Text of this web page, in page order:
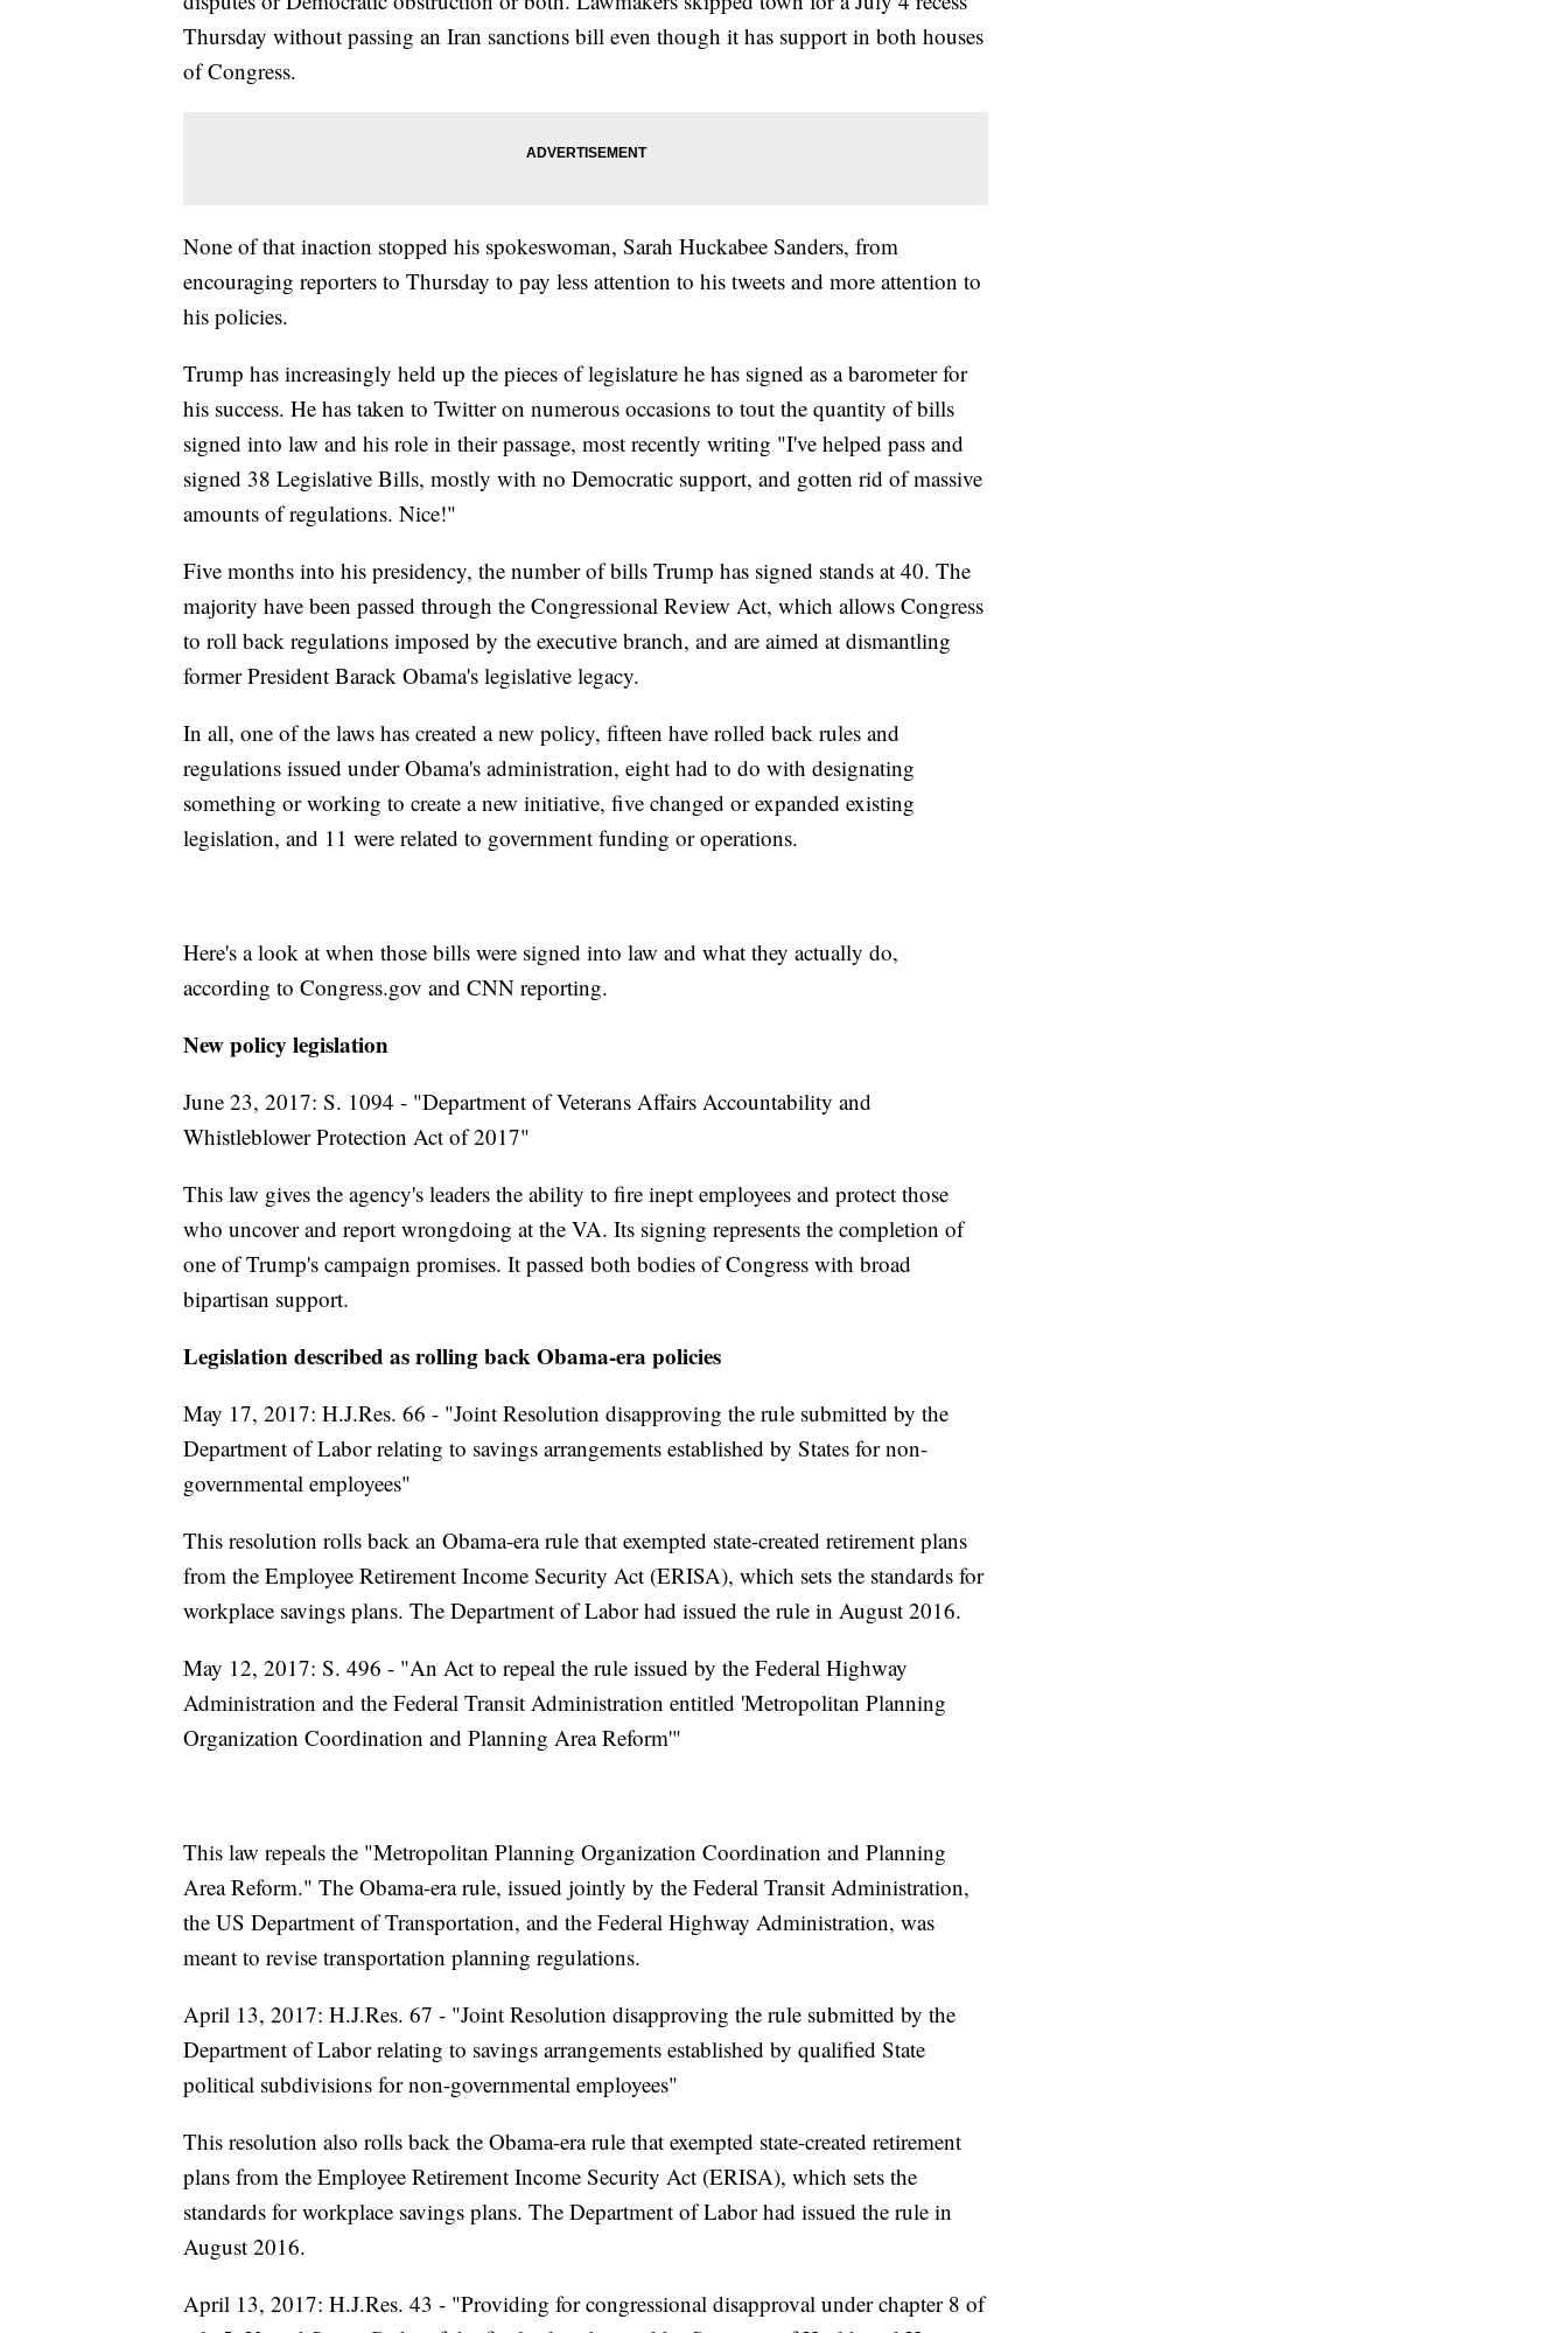
Thursday without passing an Iran sanctions bill even though it has support in both houses
of Congress.
None of that inaction stopped his spokeswoman, Sarah Huckabee Sanders, from
encouraging reporters to Thursday to pay less attention to his tweets and more attention to
his policies.
Trump has increasingly held up the pieces of legislature he has signed as a barometer for
his success. He has taken to Twitter on numerous occasions to tout the quantity of bills
signed into law and his role in their passage, most recently writing "I've helped pass and
signed 38 Legislative Bills, mostly with no Democratic support, and gotten rid of massive
amounts of regulations. Nice!"
Five months into his presidency, the number of bills Trump has signed stands at 40. The
majority have been passed through the Congressional Review Act, which allows Congress
to roll back regulations imposed by the executive branch, and are aimed at dismantling
former President Barack Obama's legislative legacy.
In all, one of the laws has created a new policy, fifteen have rolled back rules and
regulations issued under Obama's administration, eight had to do with designating
something or working to create a new initiative, five changed or expanded existing
legislation, and 11 were related to government funding or operations.
Here's a look at when those bills were signed into law and what they actually do,
according to Congress.gov and CNN reporting.
New policy legislation
June 23, 2017: S. 1094 - "Department of Veterans Affairs Accountability and
Whistleblower Protection Act of 2017"
This law gives the agency's leaders the ability to fire inept employees and protect those
who uncover and report wrongdoing at the VA. Its signing represents the completion of
one of Trump's campaign promises. It passed both bodies of Congress with broad
bipartisan support.
Legislation described as rolling back Obama-era policies
May 17, 2017: H.J.Res. 66 - "Joint Resolution disapproving the rule submitted by the
Department of Labor relating to savings arrangements established by States for non-
governmental employees"
This resolution rolls back an Obama-era rule that exempted state-created retirement plans
from the Employee Retirement Income Security Act (ERISA), which sets the standards for
workplace savings plans. The Department of Labor had issued the rule in August 2016.
May 12, 2017: S. 496 - "An Act to repeal the rule issued by the Federal Highway
Administration and the Federal Transit Administration entitled 'Metropolitan Planning
Organization Coordination and Planning Area Reform'"
This law repeals the "Metropolitan Planning Organization Coordination and Planning
Area Reform." The Obama-era rule, issued jointly by the Federal Transit Administration,
the US Department of Transportation, and the Federal Highway Administration, was
meant to revise transportation planning regulations.
April 13, 2017: H.J.Res. 67 - "Joint Resolution disapproving the rule submitted by the
Department of Labor relating to savings arrangements established by qualified State
political subdivisions for non-governmental employees"
This resolution also rolls back the Obama-era rule that exempted state-created retirement
plans from the Employee Retirement Income Security Act (ERISA), which sets the
standards for workplace savings plans. The Department of Labor had issued the rule in
August 2016.
April 13, 2017: H.J.Res. 43 - "Providing for congressional disapproval under chapter 8 of